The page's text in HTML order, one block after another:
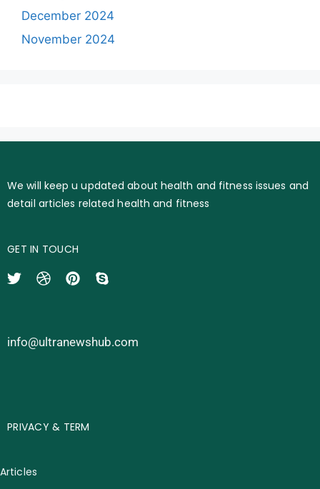
December 2024
November 2024
We will keep u updated about health and fitness issues and
detail articles related health and fitness
GET IN TOUCH
info@ultranewshub.com
PRIVACY & TERM
Articles